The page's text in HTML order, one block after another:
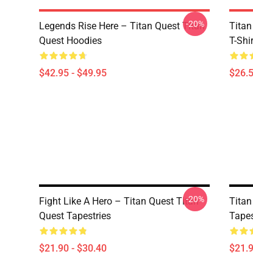
Legends Rise Here – Titan Quest Titan
Quest Hoodies
$42.95 - $49.95
-20%
Titan
T-
Fight Like A Hero – Titan Quest Titan
Quest Tapestries
$21.90 - $30.40
-20%
Titan